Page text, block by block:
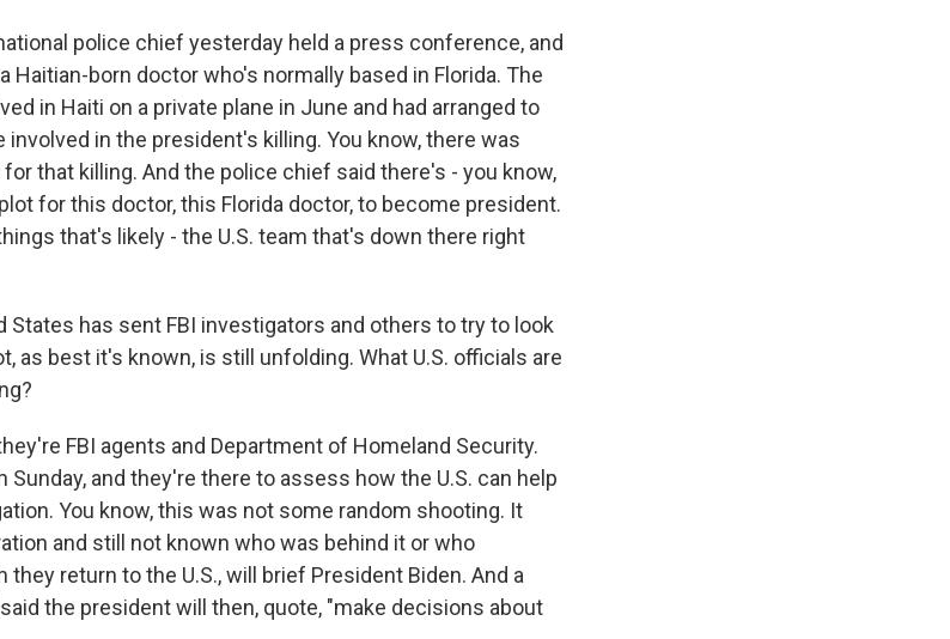
police chief yesterday held a press conference, and
Haitian-born doctor who's normally based in Florida. The
in Haiti on a private plane in June and had arranged to
in the president's killing. You know, there was
that killing. And the police chief said there's - you know,
for this doctor, this Florida doctor, to become president.
that's likely - the U.S. team that's down there right
States has sent FBI investigators and others to try to look
as best it's known, is still unfolding. What U.S. officials are
FBI agents and Department of Homeland Security.
Sunday, and they're there to assess how the U.S. can help
You know, this was not some random shooting. It
and still not known who was behind it or who
they return to the U.S., will brief President Biden. And a
the president will then, quote, "make decisions about